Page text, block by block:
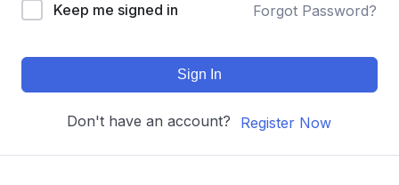
Keep me signed in Forgot Password?
Sign In
Don't have an account? Register Now